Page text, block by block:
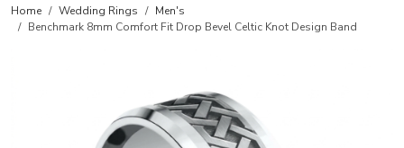
Home Wedding Rings
Men's
Benchmark 8mm Comfort Fit Drop Bevel Celtic Knot Design Band